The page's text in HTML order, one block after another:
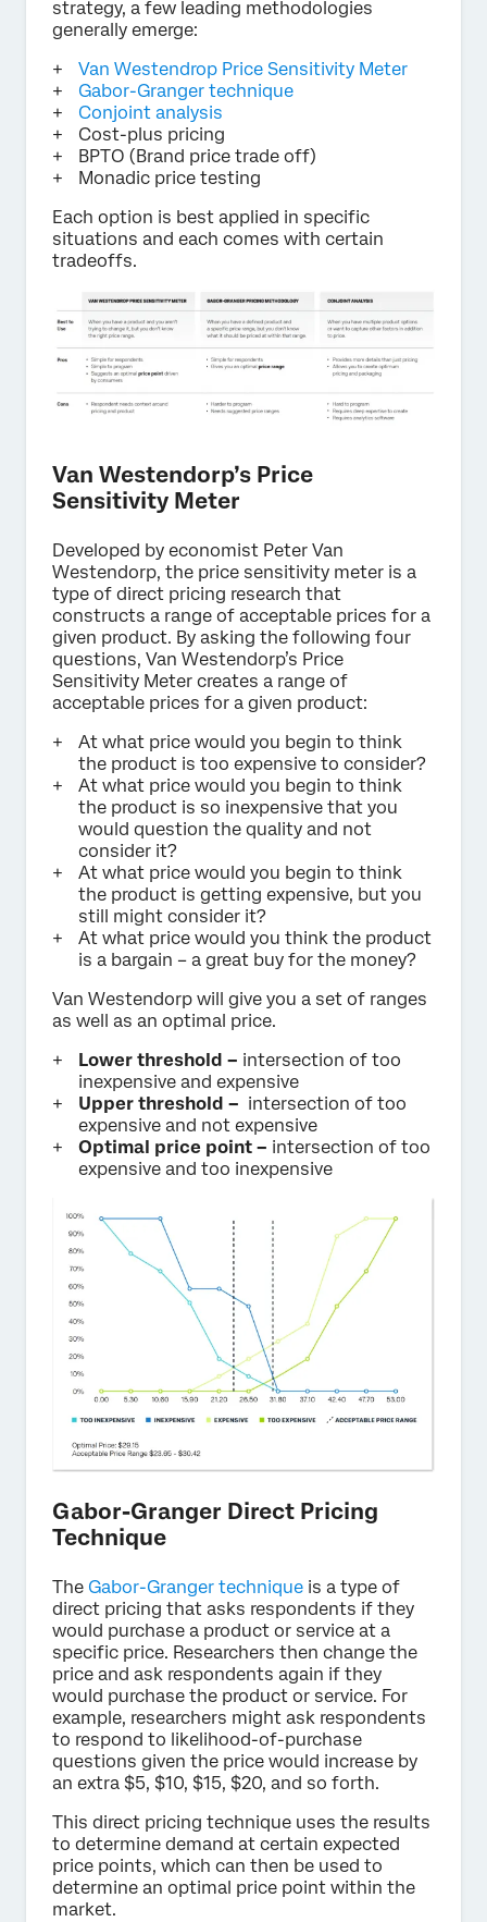
strategy, a few leading methodologies
generally emerge:
Van Westendrop Price Sensitivity Meter
Gabor-Granger technique
Conjoint analysis
Cost-plus pricing
BPTO (Brand price trade off)
Monadic price testing
Each option is best applied in specific
situations and each comes with certain
tradeoffs.
Van Westendorp’s Price
Sensitivity Meter
Developed by economist Peter Van
Westendorp, the price sensitivity meter is a
type of direct pricing research that
constructs a range of acceptable prices for a
given product. By asking the following four
questions, Van Westendorp’s Price
Sensitivity Meter creates a range of
acceptable prices for a given product:
At what price would you begin to think
the product is too expensive to consider?
At what price would you begin to think
the product is so inexpensive that you
would question the quality and not
consider it?
At what price would you begin to think
the product is getting expensive, but you
still might consider it?
At what price would you think the product
is a bargain – a great buy for the money?
Van Westendorp will give you a set of ranges
as well as an optimal price.
Lower threshold – intersection of too
inexpensive and expensive
Upper threshold – intersection of too
expensive and not expensive
Optimal price point – intersection of too
expensive and too inexpensive
Gabor-Granger Direct Pricing
Technique
The Gabor-Granger technique is a type of
direct pricing that asks respondents if they
would purchase a product or service at a
specific price. Researchers then change the
price and ask respondents again if they
would purchase the product or service. For
example, researchers might ask respondents
to respond to likelihood-of-purchase
questions given the price would increase by
an extra $5, $10, $15, $20, and so forth.
This direct pricing technique uses the results
to determine demand at certain expected
price points, which can then be used to
determine an optimal price point within the
market.